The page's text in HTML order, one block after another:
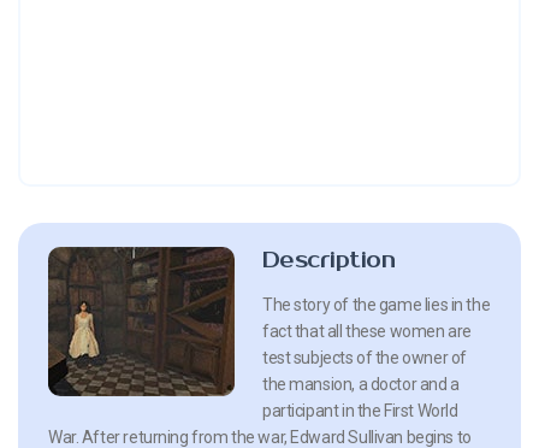
Description
The story of the game lies in the
fact that all these women are
test subjects of the owner of
the mansion, a doctor and a
participant in the First World
War. After returning from the war, Edward Sullivan begins to